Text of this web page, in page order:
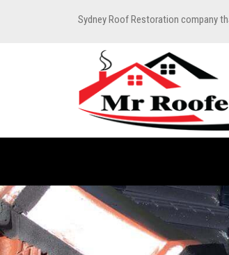
Sydney Roof Restoration company